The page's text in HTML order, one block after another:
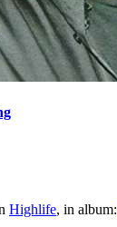
Highlife, in album: